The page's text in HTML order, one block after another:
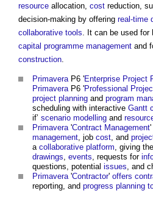
resource allocation, cost reduction,
decision-making by offering real-time
collaborative tools . It can be used for
capital programme management and
construction
Primavera P6 'Enterprise Project
Primavera P6 'Professional
project planning and program
scheduling with interactive Gantt
if’ scenario modelling and
Primavera 'Contract Management'
management , job cost , and
a collaborative platform , giving
drawings events , requests for
questions, potential issues , and
Primavera 'Contractor' offers
reporting, and progress planning